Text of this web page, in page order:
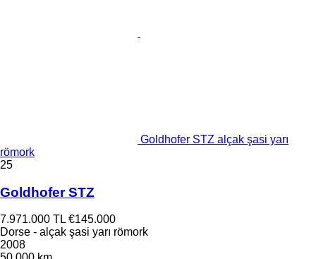
Goldhofer STZ alçak şasi yarı
römork
25
Goldhofer STZ
7.971.000 TL €145.000
Dorse - alçak şasi yarı römork
2008